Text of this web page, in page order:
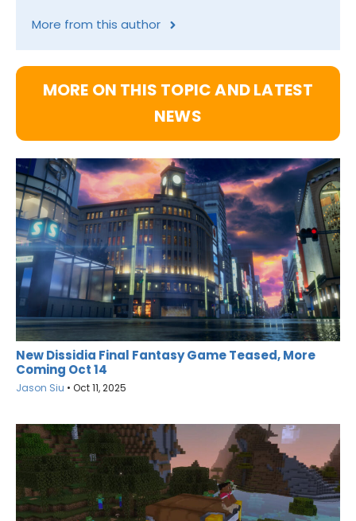
More from this author
MORE ON THIS TOPIC AND LATEST
NEWS
New Dissidia Final Fantasy Game Teased, More
Coming Oct 14
Jason Siu • Oct 11, 2025